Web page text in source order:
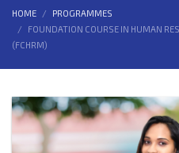
HOME
PROGRAMMES
FOUNDATION COURSE IN HUMAN
(FCHRM)